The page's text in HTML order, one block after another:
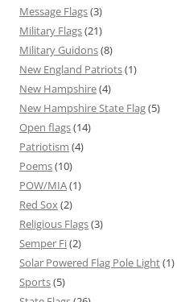
Message Flags(3)
Military Flags(21)
Military Guidons(8)
New England Patriots(1)
New Hampshire(4)
New Hampshire State Flag(5)
Open flags(14)
Patriotism (4)
Poems(10)
POW/MIA(1)
Red Sox (2)
Religious Flags(3)
Semper Fi(2)
Solar Powered Flag Pole Light(1)
Sports(5)